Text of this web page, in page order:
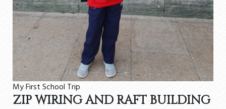
My First School Trip
ZIP WIRING AND RAFT BUILDING